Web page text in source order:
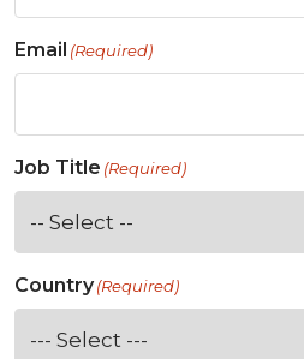
Email (Required)
Job Title (Required)
Country(Required)